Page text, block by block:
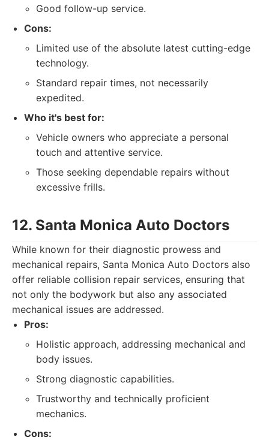
Good follow-up service.
Cons:
Limited use of the absolute latest cutting-edge
technology.
Standard repair times, not necessarily
expedited.
Who it's best for:
Vehicle owners who appreciate a personal
touch and attentive service.
Those seeking dependable repairs without
excessive frills.
12. Santa Monica Auto Doctors
While known for their diagnostic prowess and
mechanical repairs, Santa Monica Auto Doctors also
offer reliable collision repair services, ensuring that
not only the bodywork but also any associated
mechanical issues are addressed.
Pros:
Holistic approach, addressing mechanical and
body issues.
Strong diagnostic capabilities.
Trustworthy and technically proficient
mechanics.
Cons: